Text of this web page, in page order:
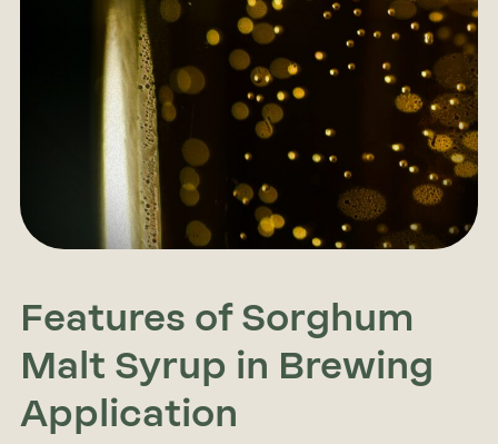
Features of Sorghum
Malt Syrup in Brewing
Application